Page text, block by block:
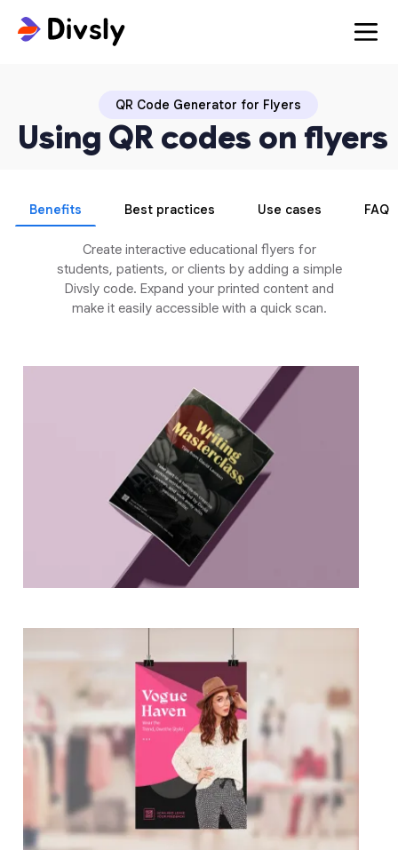
QR Code Generator for Flyers
Using QR codes on flyers
Benefits Best practices Use cases FAQ
Create interactive educational flyers for
students, patients, or clients by adding a simple
Divsly code. Expand your printed content and
make it easily accessible with a quick scan.